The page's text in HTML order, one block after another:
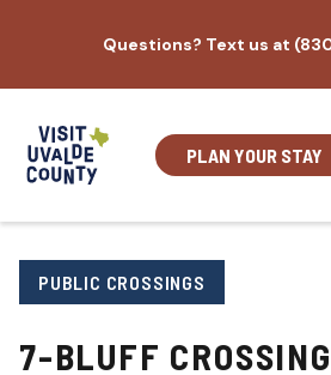
content
Questions? Text us at
PLAN YOUR STAY
PUBLIC CROSSINGS
7-BLUFF CROSSING